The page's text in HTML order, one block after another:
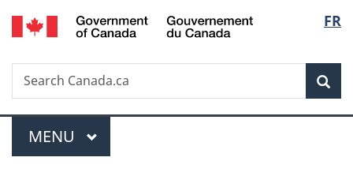
Skip
to
Skip
to
Switch
to
FR
Search
Search
Canada.ca
Menu
MAIN
MENU